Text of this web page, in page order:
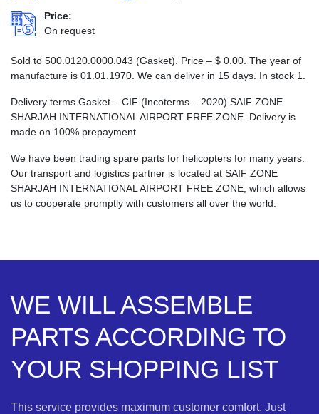
Price:
On request
Sold to 500.0120.0000.043 (Gasket). Price – $ 0.00 . The year of
manufacture is 01.01.1970. We can deliver in 15 days. In stock 1.
Delivery terms Gasket – CIF (Incoterms – 2020) SAIF ZONE
SHARJAH INTERNATIONAL AIRPORT FREE ZONE. Delivery is
made on 100% prepayment
We have been trading spare parts for helicopters for many years.
Our transport and logistics partner is located at SAIF ZONE
SHARJAH INTERNATIONAL AIRPORT FREE ZONE, which allows
us to cooperate promptly with customers all over the world.
WE WILL ASSEMBLE
PARTS ACCORDING TO
YOUR SHOPPING LIST
This service provides maximum customer comfort. Just